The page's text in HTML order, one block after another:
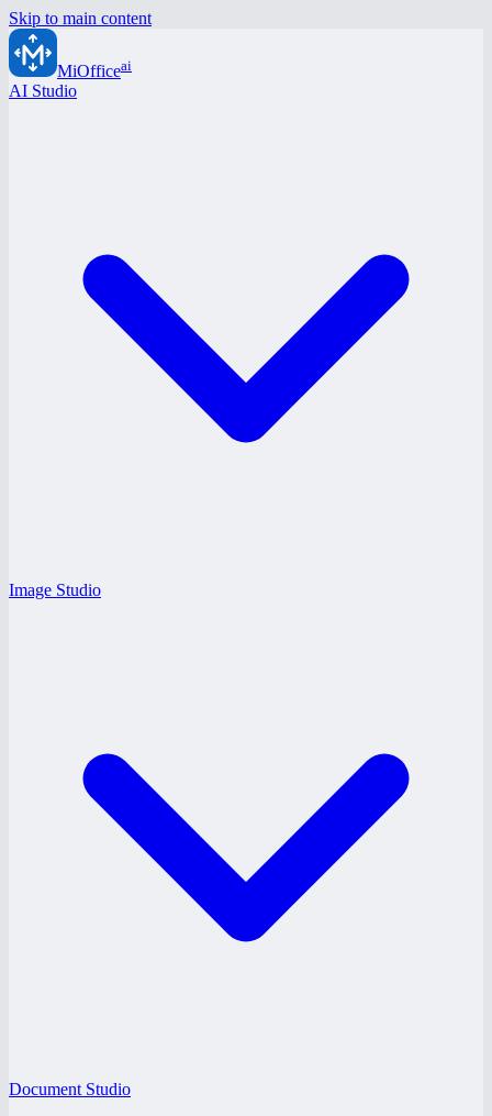
Skip to main content
MiOfficeai
AI Studio
Image Studio
Document Studio